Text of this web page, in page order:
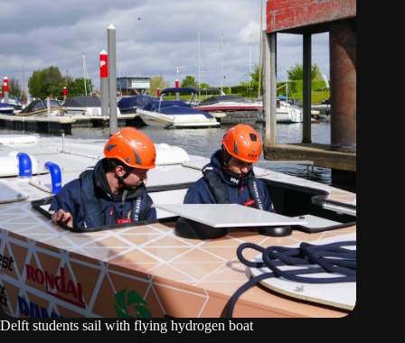
Delft students sail with flying hydrogen boat